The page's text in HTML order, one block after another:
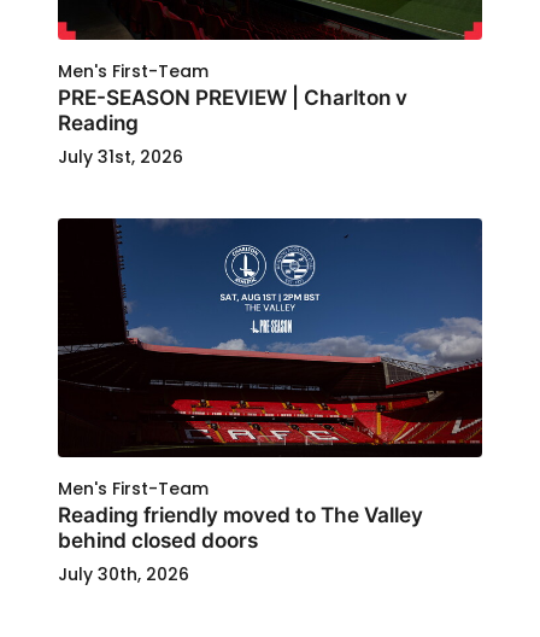
Men's First-Team
PRE-SEASON PREVIEW | Charlton v
Reading
July 31st, 2026
Men's First-Team
Reading friendly moved to The Valley
behind closed doors
July 30th, 2026